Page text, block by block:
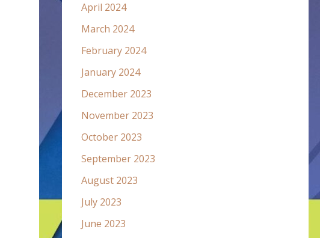
April 2024
March 2024
February 2024
January 2024
December 2023
November 2023
October 2023
September 2023
August 2023
July 2023
June 2023